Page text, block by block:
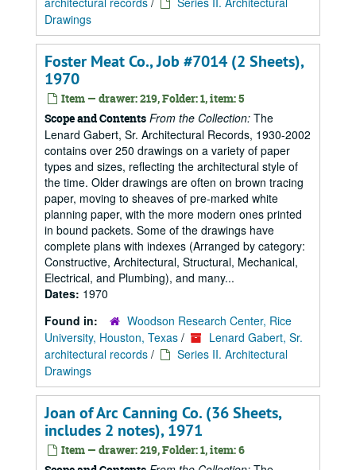
Drawings
Foster Meat Co., Job #7014 (2 Sheets),
1970
Item — drawer: 219, Folder: 1, item: 5
Scope and Contents From the Collection: The
Lenard Gabert, Sr. Architectural Records, 1930-2002
contains over 250 drawings on a variety of paper
types and sizes, reflecting the architectural style of
the time. Older drawings are often on brown tracing
paper, moving to sheaves of pre-marked white
planning paper, with the more modern ones printed
in bound packets. Some of the drawings have
complete plans with indexes (Arranged by category:
Constructive, Architectural, Structural, Mechanical,
Electrical, and Plumbing), and many...
Dates: 1970
Found in:
Woodson Research Center, Rice
University, Houston, Texas /
Lenard Gabert, Sr.
architectural records /
Series II. Architectural
Drawings
Joan of Arc Canning Co. (36 Sheets,
includes 2 notes), 1971
Item — drawer: 219, Folder: 1, item: 6